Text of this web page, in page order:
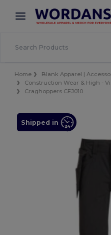
× Wordans App
Better prices on app!
Home Blank Apparel |
Construction Wear & High -
Craghoppers CEJ010
Shipped in